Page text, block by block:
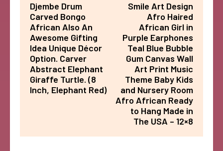
Djembe Drum
Carved Bongo
African Also An
Awesome Gifting
Idea Unique Décor
Option. Carver
Abstract Elephant
Giraffe Turtle. (8
Inch, Elephant Red)
Smile Art Design
Afro Haired
African Girl in
Purple Earphones
Teal Blue Bubble
Gum Canvas Wall
Art Print Music
Theme Baby Kids
and Nursery Room
Afro African Ready
to Hang Made in
The USA – 12×8